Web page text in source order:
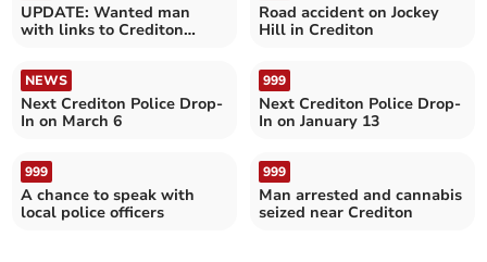
UPDATE: Wanted man
with links to Crediton
Road accident on Jockey
Hill in Crediton
NEWS
Next Crediton Police Drop-
In on March 6
999
Next Crediton Police Drop-
In on January 13
999
A chance to speak with
local police officers
999
Man arrested and cannabis
seized near Crediton